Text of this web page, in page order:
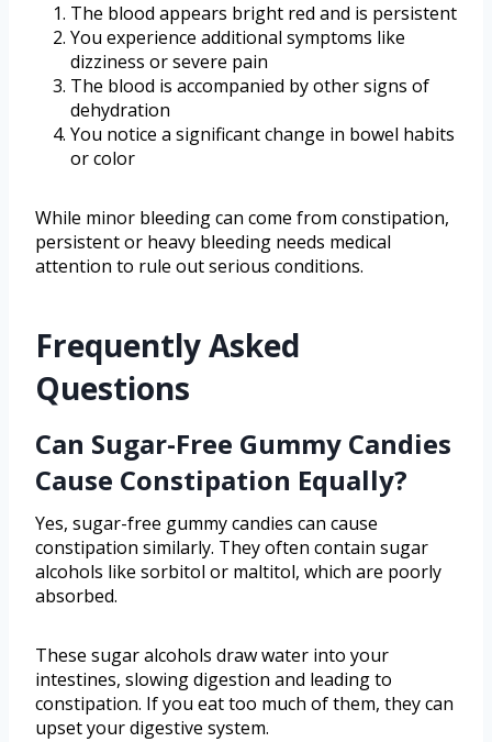
The blood appears bright red and is persistent
You experience additional symptoms like
dizziness or severe pain
The blood is accompanied by other signs of
dehydration
You notice a significant change in bowel habits
or color
While minor bleeding can come from constipation,
persistent or heavy bleeding needs medical
attention to rule out serious conditions.
Frequently Asked
Questions
Can Sugar-Free Gummy Candies
Cause Constipation Equally?
Yes, sugar-free gummy candies can cause
constipation similarly. They often contain sugar
alcohols like sorbitol or maltitol, which are poorly
absorbed.
These sugar alcohols draw water into your
intestines, slowing digestion and leading to
constipation. If you eat too much of them, they can
upset your digestive system.